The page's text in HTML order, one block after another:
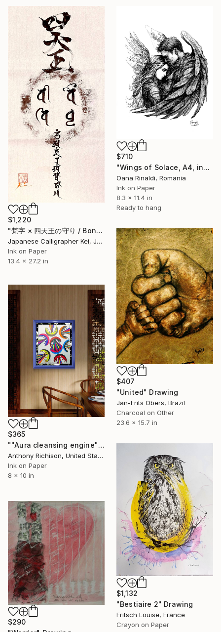
$1,220
"梵字 × 四天王の守り / Bonji × Protection of the Four Heavenly Kings" Drawing
Japanese Calligrapher Kei, Japan
Ink on Paper
13.4 x 27.2 in
$710
"Wings of Solace, A4, ink on paper, 2025" Drawing
Oana Rinaldi, Romania
Ink on Paper
8.3 x 11.4 in
Ready to hang
$407
"United" Drawing
Jan-Frits Obers, Brazil
Charcoal on Other
23.6 x 15.7 in
$365
""Aura cleansing engine"" Drawing
Anthony Richison, United States
Ink on Paper
8 x 10 in
$1,132
"Bestiaire 2" Drawing
Fritsch Louise, France
Crayon on Paper
$290